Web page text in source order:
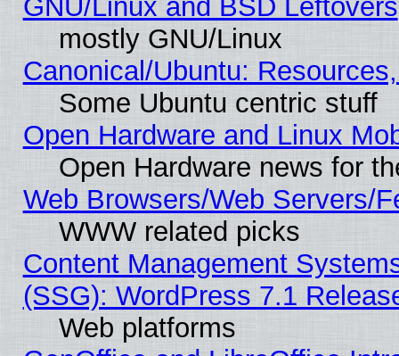
GNU/Linux and BSD Leftovers
mostly GNU/Linux
Canonical/Ubuntu:
Some Ubuntu centric stuff
Open Hardware and Linux
Open Hardware news for
Web Browsers/Web Servers/
WWW related picks
Content Management
(SSG): WordPress 7.1
Web platforms